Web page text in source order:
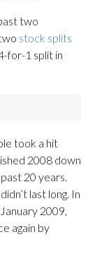
two
stock splits
for-1 split in
took a hit
2008 down
20 years.
last long. In
2009,
again by